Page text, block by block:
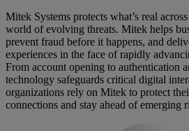
Mitek Systems protects what’s real
world of evolving threats. Mitek helps
prevent fraud before it happens, and
experiences in the face of rapidly
From account opening to authentication
technology safeguards critical digital
organizations rely on Mitek to protect
connections and stay ahead of emerging